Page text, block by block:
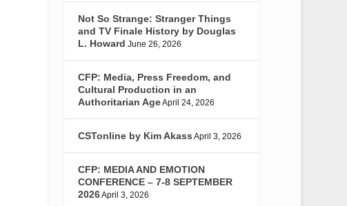
Not So Strange: Stranger Things
and TV Finale History by Douglas
L. Howard June 26, 2026
CFP: Media, Press Freedom, and
Cultural Production in an
Authoritarian AgeApril 24, 2026
CSTonline by Kim Akass April 3, 2026
CFP: MEDIA AND EMOTION
CONFERENCE – 7-8 SEPTEMBER
2026April 3, 2026